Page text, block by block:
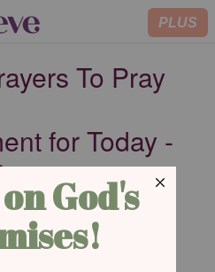
PLUS
To Pray
for Today -